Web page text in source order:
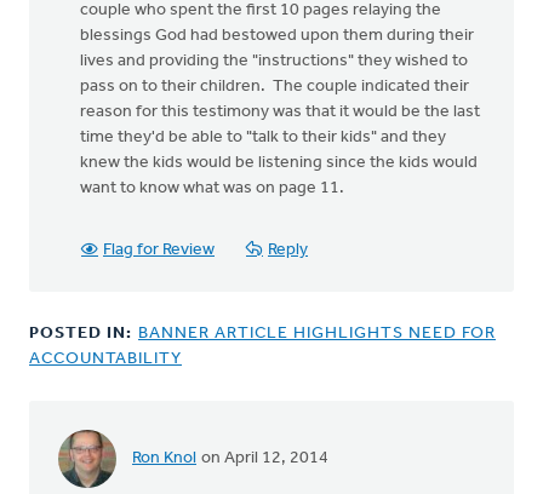
couple who spent the first 10 pages relaying the
blessings God had bestowed upon them during their
lives and providing the "instructions" they wished to
pass on to their children. The couple indicated their
reason for this testimony was that it would be the last
time they'd be able to "talk to their kids" and they
knew the kids would be listening since the kids would
want to know what was on page 11.
Flag for Review Reply
POSTED IN: BANNER ARTICLE HIGHLIGHTS NEED FOR
ACCOUNTABILITY
Ron Knol on April 12, 2014